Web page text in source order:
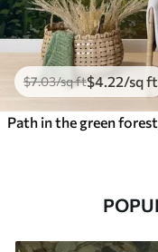
$7.03/sq ft$4.22/sq ft